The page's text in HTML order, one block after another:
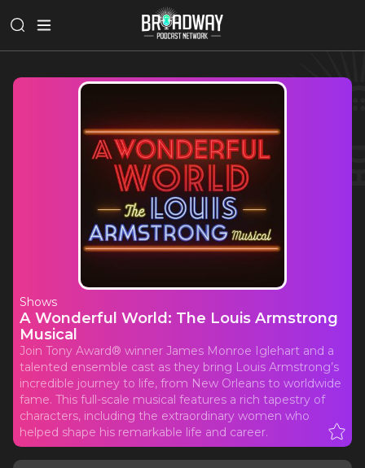
Shows
A Wonderful World: The Louis Armstrong
Musical
Join Tony Award® winner James Monroe Iglehart and a
talented ensemble cast as they bring Louis Armstrong’s
incredible journey to life, from New Orleans to worldwide
fame. This full-scale musical features a rich tapestry of
characters, including the extraordinary women who
helped shape his remarkable life and career.